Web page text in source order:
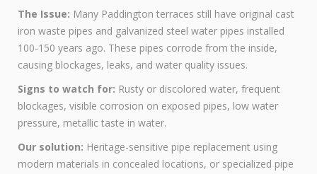
The Issue: Many Paddington terraces still have original cast
iron waste pipes and galvanized steel water pipes installed
100-150 years ago. These pipes corrode from the inside,
causing blockages, leaks, and water quality issues.
Signs to watch for: Rusty or discolored water, frequent
blockages, visible corrosion on exposed pipes, low water
pressure, metallic taste in water.
Our solution: Heritage-sensitive pipe replacement using
modern materials in concealed locations, or specialized pipe